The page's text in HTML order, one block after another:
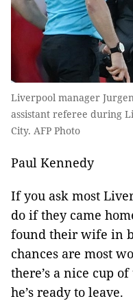
Liverpool manager
assistant referee during
City. AFP Photo
Paul Kennedy
If you ask most
do if they came
found their wife in
chances are most
there’s a nice cup
he’s ready to leave.